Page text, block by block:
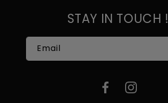
STAY IN TOUCH !
Email